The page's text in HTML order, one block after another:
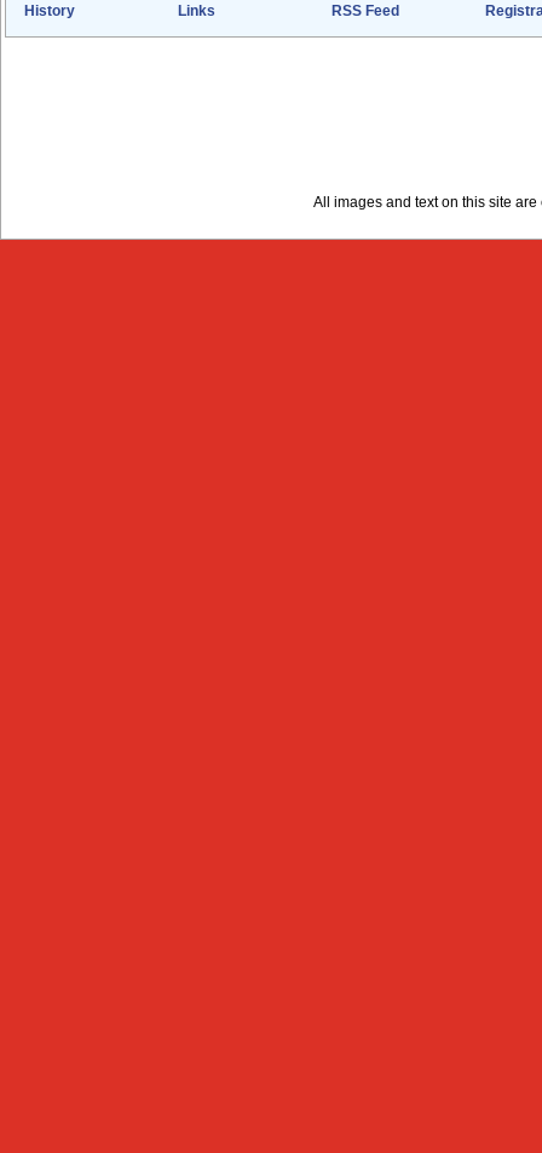
History
Links RSS Feed
All images and text on this site